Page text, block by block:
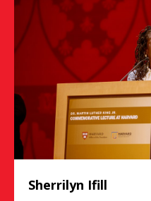
Sherrilyn Ifill